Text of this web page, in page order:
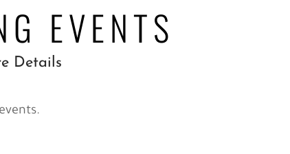
EVENTS
Details